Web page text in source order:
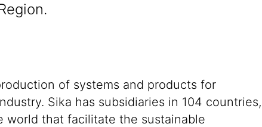
of systems and products for
Sika has subsidiaries in 104 countries,
world that facilitate the sustainable